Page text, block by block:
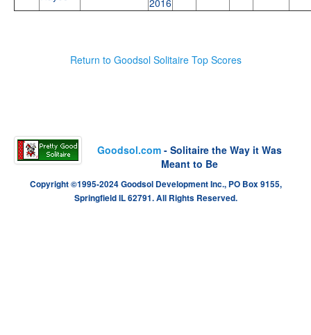
Return to Goodsol Solitaire Top Scores
Goodsol.com - Solitaire the Way it Was
Meant to Be
Copyright ©1995-2024 Goodsol Development Inc., PO Box 9155,
Springfield IL 62791. All Rights Reserved.